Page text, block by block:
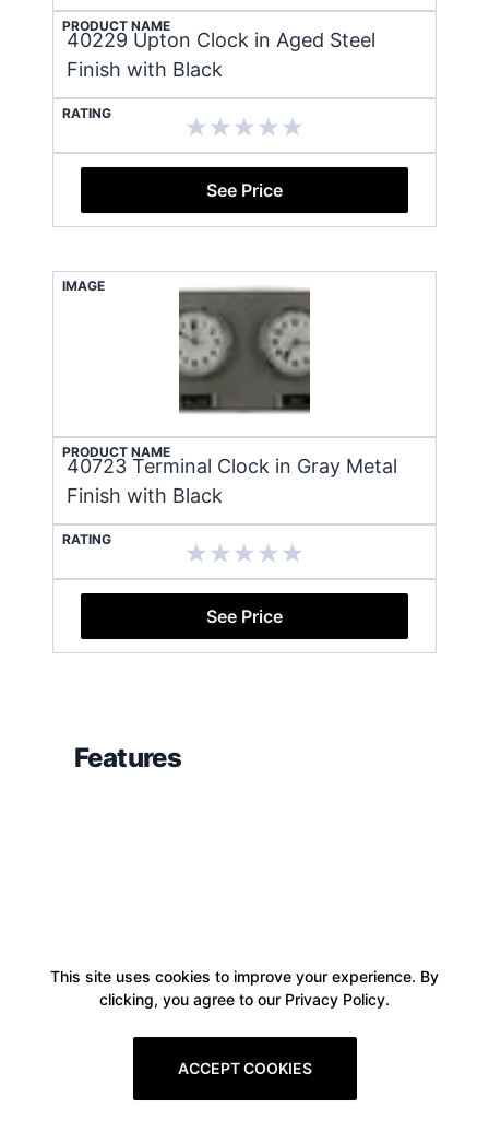
PRODUCT NAME
40229 Upton Clock in Aged Steel
Finish with Black
RATING
See Price
IMAGE
PRODUCT NAME
40723 Terminal Clock in Gray Metal
Finish with Black
RATING
See Price
Features
This site uses cookies to improve your experience. By
clicking, you agree to our Privacy Policy.
ACCEPT COOKIES